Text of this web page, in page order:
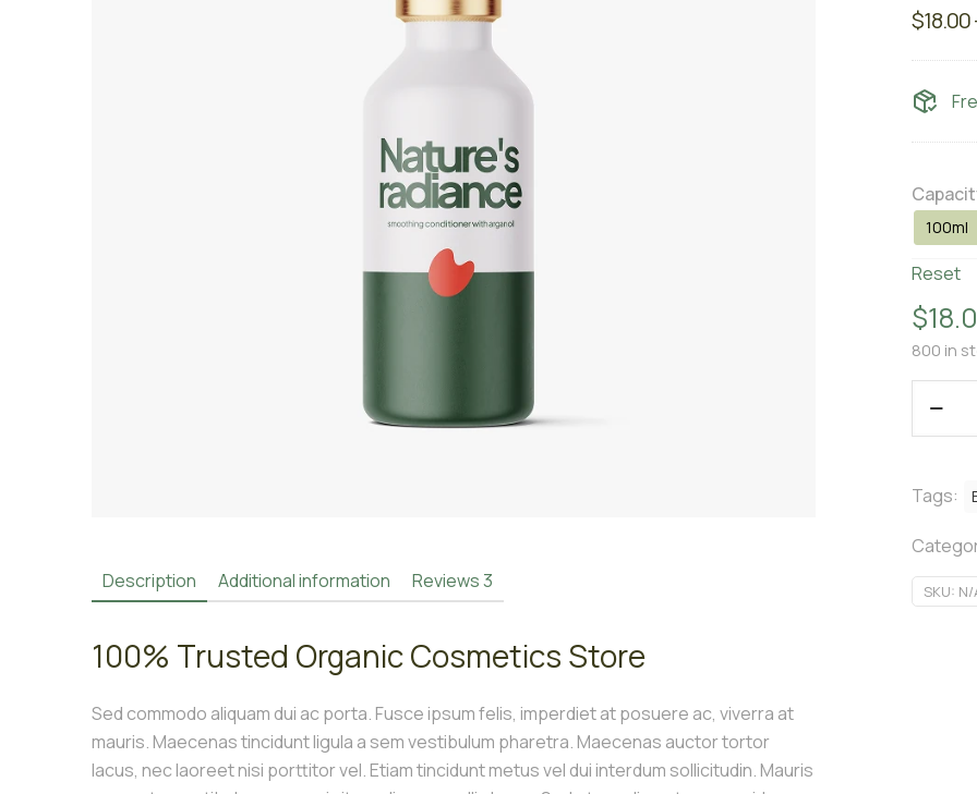
Description Additional information Reviews3
100% Trusted Organic Cosmetics Store
Sed commodo aliquam dui ac porta. Fusce ipsum felis, imperdiet at posuere ac, viverra at
mauris. Maecenas tincidunt ligula a sem vestibulum pharetra. Maecenas auctor tortor
lacus, nec laoreet nisi porttitor vel. Etiam tincidunt metus vel dui interdum sollicitudin. Mauris
out of 5
based
ratings
$18.00
100ml
Reset
$
800 in
Tags:
SKU: N/